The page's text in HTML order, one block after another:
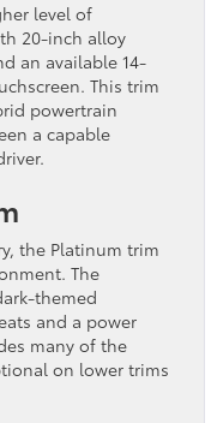
level of
20-inch alloy
an available 14-
This trim
powertrain
a capable
the Platinum trim
The
themed
and a power
many of the
on lower trims